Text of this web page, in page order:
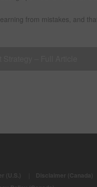
from mistakes, and